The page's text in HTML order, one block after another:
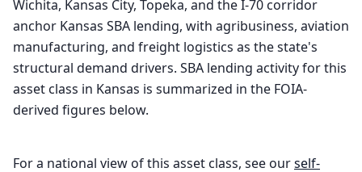
Wichita, Kansas City, Topeka, and the I-70 corridor
anchor Kansas SBA lending, with agribusiness, aviation
manufacturing, and freight logistics as the state's
structural demand drivers. SBA lending activity for this
asset class in Kansas is summarized in the FOIA-
derived figures below.
For a national view of this asset class, see ourself-